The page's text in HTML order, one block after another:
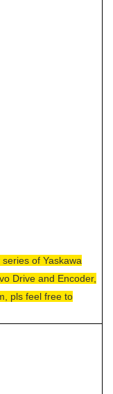
of Yaskawa
Drive and Encoder,
pls feel free to